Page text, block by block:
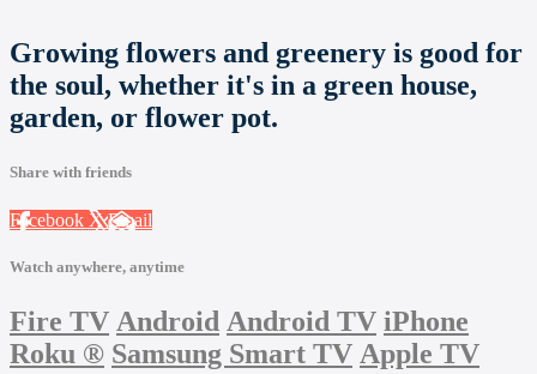
Growing flowers and greenery is good for
the soul, whether it's in a green house,
garden, or flower pot.
Share with friends
Facebook XEmail
Watch anywhere, anytime
Fire TV Android Android TV iPhone
Roku ® Samsung Smart TV Apple TV